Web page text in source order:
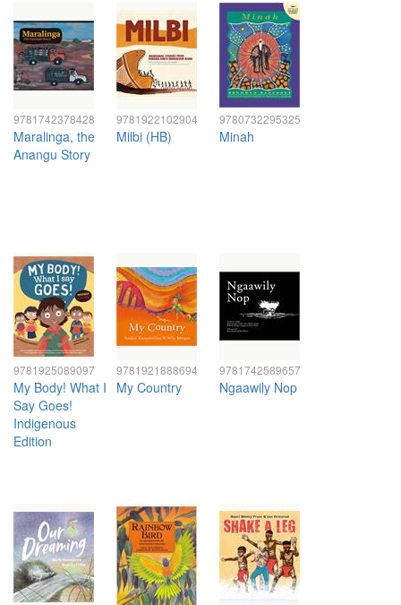
9781742378428
Maralinga, the
Anangu Story
9781922102904
Milbi (HB)
9780732295325
Minah
9781925089097
My Body! What I
Say Goes!
Indigenous
Edition
9781921888694
My Country
9781742589657
Ngaawily Nop